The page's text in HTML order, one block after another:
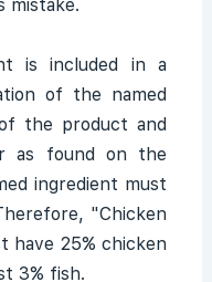
mistake.
is included in a
of the named
the product and
as found on the
ingredient must
"Chicken
have 25% chicken
3% fish.